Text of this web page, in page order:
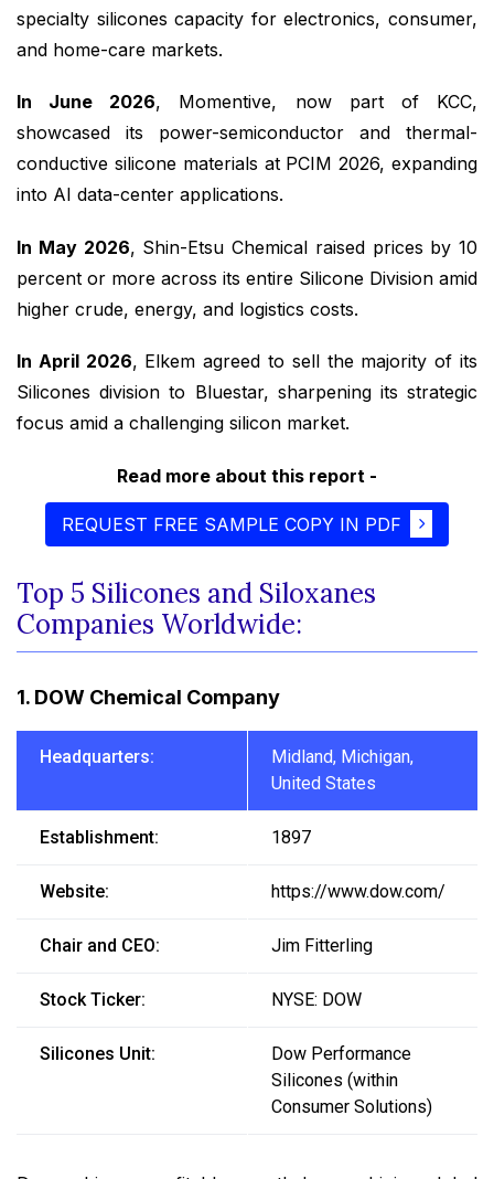
specialty silicones capacity for electronics, consumer,
and home-care markets.
In June 2026, Momentive, now part of KCC,
showcased its power-semiconductor and thermal-
conductive silicone materials at PCIM 2026, expanding
into AI data-center applications.
In May 2026, Shin-Etsu Chemical raised prices by 10
percent or more across its entire Silicone Division amid
higher crude, energy, and logistics costs.
In April 2026, Elkem agreed to sell the majority of its
Silicones division to Bluestar, sharpening its strategic
focus amid a challenging silicon market.
Read more about this report -
REQUEST FREE SAMPLE COPY IN PDF
Top 5 Silicones and Siloxanes
Companies Worldwide:
1. DOW Chemical Company
Headquarters:
Midland, Michigan,
United States
Establishment: 1897
Website: https://www.dow.com/
Chair and CEO: Jim Fitterling
Stock Ticker: NYSE: DOW
Silicones Unit:
Dow Performance
Silicones (within
Consumer Solutions)